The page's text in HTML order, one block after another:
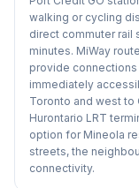
walking or cycling
direct commuter rail
minutes. MiWay
provide connections
immediately
Toronto and west to
Hurontario LRT
option for Mineola
streets, the
connectivity.